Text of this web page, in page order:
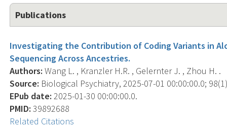
Publications
Investigating the Contribution of Coding Variants in
Sequencing Across Ancestries.
Authors: Wang L. , Kranzler H.R. , Gelernter J. , Zhou H. .
Source: Biological Psychiatry, 2025-07-01 00:00:00.0;
EPub date: 2025-01-30 00:00:00.0.
PMID: 39892688
Related Citations